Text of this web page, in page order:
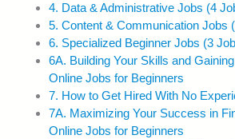
4. Data & Administrative Jobs (4
5. Content & Communication Jobs
6. Specialized Beginner Jobs (3
6A. Building Your Skills and
Online Jobs for Beginners
7. How to Get Hired With No
7A. Maximizing Your Success in
Online Jobs for Beginners